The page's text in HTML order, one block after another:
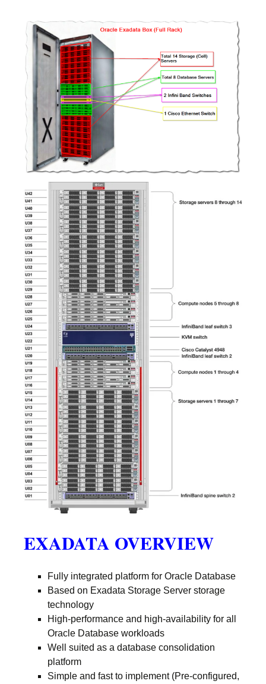
EXADATA OVERVIEW
Fully integrated platform for Oracle Database
Based on Exadata Storage Server storage
technology
High-performance and high-availability for all
Oracle Database workloads
Well suited as a database consolidation
platform
Simple and fast to implement (Pre-configured,